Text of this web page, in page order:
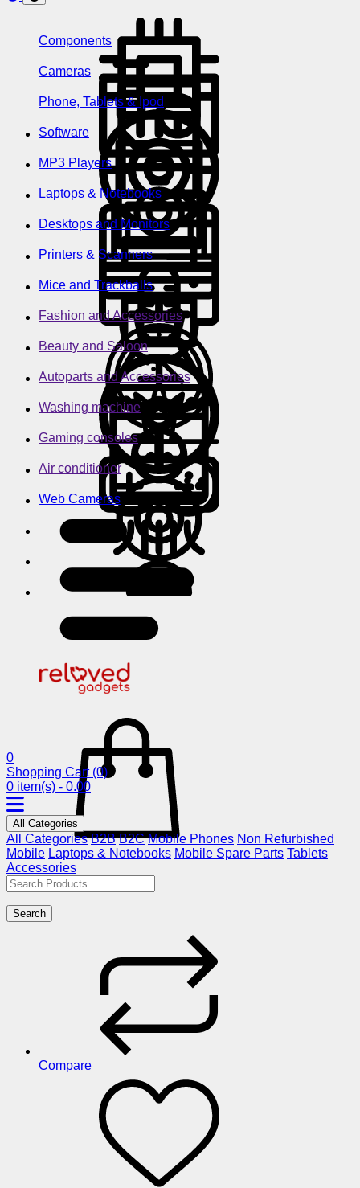
Components
Cameras
Phone, Tablets & Ipod
Software
MP3 Players
Laptops & Notebooks
Desktops and Monitors
Printers & Scanners
Mice and Trackballs
Fashion and Accessories
Beauty and Saloon
Autoparts and Accessories
Washing machine
Gaming consoles
Air conditioner
Web Cameras
0
Shopping Cart (0)
0 item(s) - 0.00
All Categories
All Categories B2B B2C Mobile Phones Non Refurbished
Mobile Laptops & Notebooks Mobile Spare Parts Tablets
Accessories
Search
Compare